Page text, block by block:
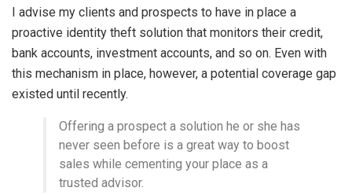
I advise my clients and prospects to have in place a
proactive identity theft solution that monitors their credit,
bank accounts, investment accounts, and so on. Even with
this mechanism in place, however, a potential coverage gap
existed until recently.
Offering a prospect a solution he or she has
never seen before is a great way to boost
sales while cementing your place as a
trusted advisor.